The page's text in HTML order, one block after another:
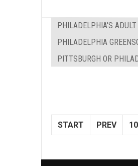
PHILADELPHIA'S ADULT
PHILADELPHIA
PITTSBURGH OR
START PREV